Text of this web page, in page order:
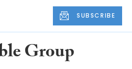
SUBSCRIBE
Group